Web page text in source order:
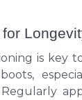
is key